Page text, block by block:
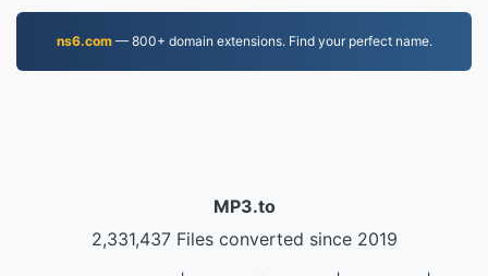
ns6.com— 800+ domain extensions. Find your perfect name.
MP3.to
2,331,437 Files converted since 2019